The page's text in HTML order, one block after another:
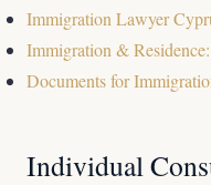
Immigration Lawyer
Immigration &
Documents for
Individual